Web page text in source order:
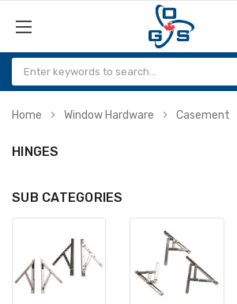
Home Window Hardware Casement
HINGES
SUB CATEGORIES